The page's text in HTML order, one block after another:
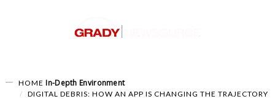
HOME In-Depth Environment
DIGITAL DEBRIS: HOW AN APP IS CHANGING THE TRAJECTORY